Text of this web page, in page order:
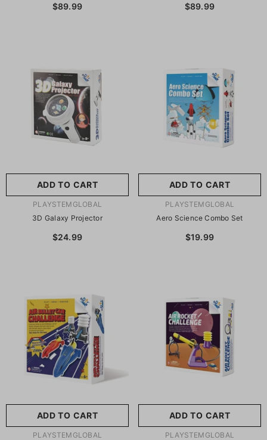
$89.99 $89.99
ADD TO CART
VENDOR:PLAYSTEMGLOBAL
3D Galaxy Projector
$24.99
ADD TO CART
VENDOR:PLAYSTEMGLOBAL
Aero Science Combo Set
$19.99
ADD TO CART
VENDOR:PLAYSTEMGLOBAL
ADD TO CART
VENDOR:PLAYSTEMGLOBAL